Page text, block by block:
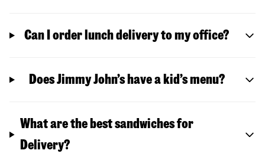
Can I order lunch delivery to my office?
Does Jimmy John’s have a kid’s menu?
What are the best sandwiches for
Delivery?